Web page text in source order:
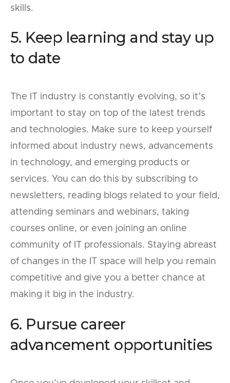
skills.
5. Keep learning and stay up
to date
The IT industry is constantly evolving, so it’s
important to stay on top of the latest trends
and technologies. Make sure to keep yourself
informed about industry news, advancements
in technology, and emerging products or
services. You can do this by subscribing to
newsletters, reading blogs related to your field,
attending seminars and webinars, taking
courses online, or even joining an online
community of IT professionals. Staying abreast
of changes in the IT space will help you remain
competitive and give you a better chance at
making it big in the industry.
6. Pursue career
advancement opportunities